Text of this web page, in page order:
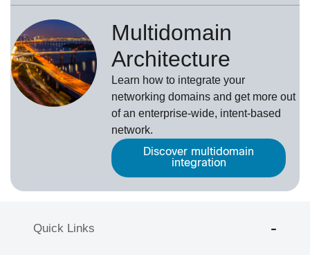
Multidomain
Architecture
Learn how to integrate your
networking domains and get more out
of an enterprise-wide, intent-based
network.
Discover multidomain
integration
Quick Links